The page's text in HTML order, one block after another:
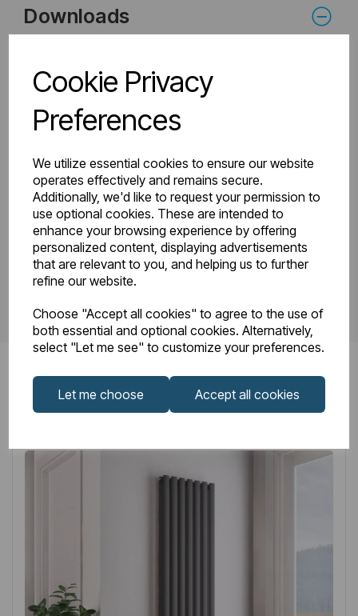
Cookie Privacy
Preferences
We utilize essential cookies to ensure our website
operates effectively and remains secure.
Additionally, we'd like to request your permission to
use optional cookies. These are intended to
enhance your browsing experience by offering
personalized content, displaying advertisements
that are relevant to you, and helping us to further
refine our website.
Choose "Accept all cookies" to agree to the use of
both essential and optional cookies. Alternatively,
select "Let me see" to customize your preferences.
Let me choose Accept all cookies
Downloads
Instruction Manual
81.0137_Tunstall
Double Horizontal
Drawing.pdf
PDS_81.0137.pdf
RelatedProducts